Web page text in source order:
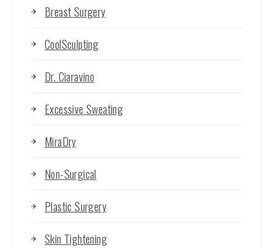
Breast Surgery
CoolSculpting
Dr. Ciaravino
Excessive Sweating
MiraDry
Non-Surgical
Plastic Surgery
Skin Tightening